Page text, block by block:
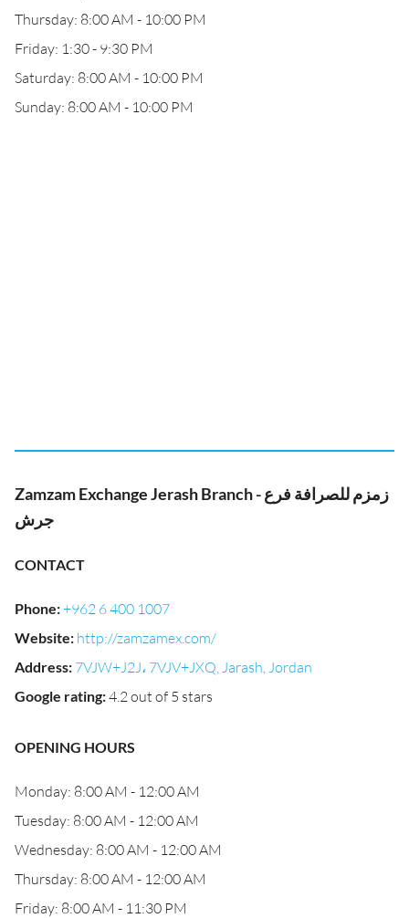
Thursday: 8:00 AM - 10:00 PM
Friday: 1:30 - 9:30 PM
Saturday: 8:00 AM - 10:00 PM
Sunday: 8:00 AM - 10:00 PM
Zamzam Exchange Jerash Branch - زمزم للصرافة فرع
جرش
CONTACT
Phone:+962 6 400 1007
Website: http://zamzamex.com/
Address: 7VJW+J2J، 7VJV+JXQ, Jarash, Jordan
Google rating:4.2 out of 5 stars
OPENING HOURS
Monday: 8:00 AM - 12:00 AM
Tuesday: 8:00 AM - 12:00 AM
Wednesday: 8:00 AM - 12:00 AM
Thursday: 8:00 AM - 12:00 AM
Friday: 8:00 AM - 11:30 PM